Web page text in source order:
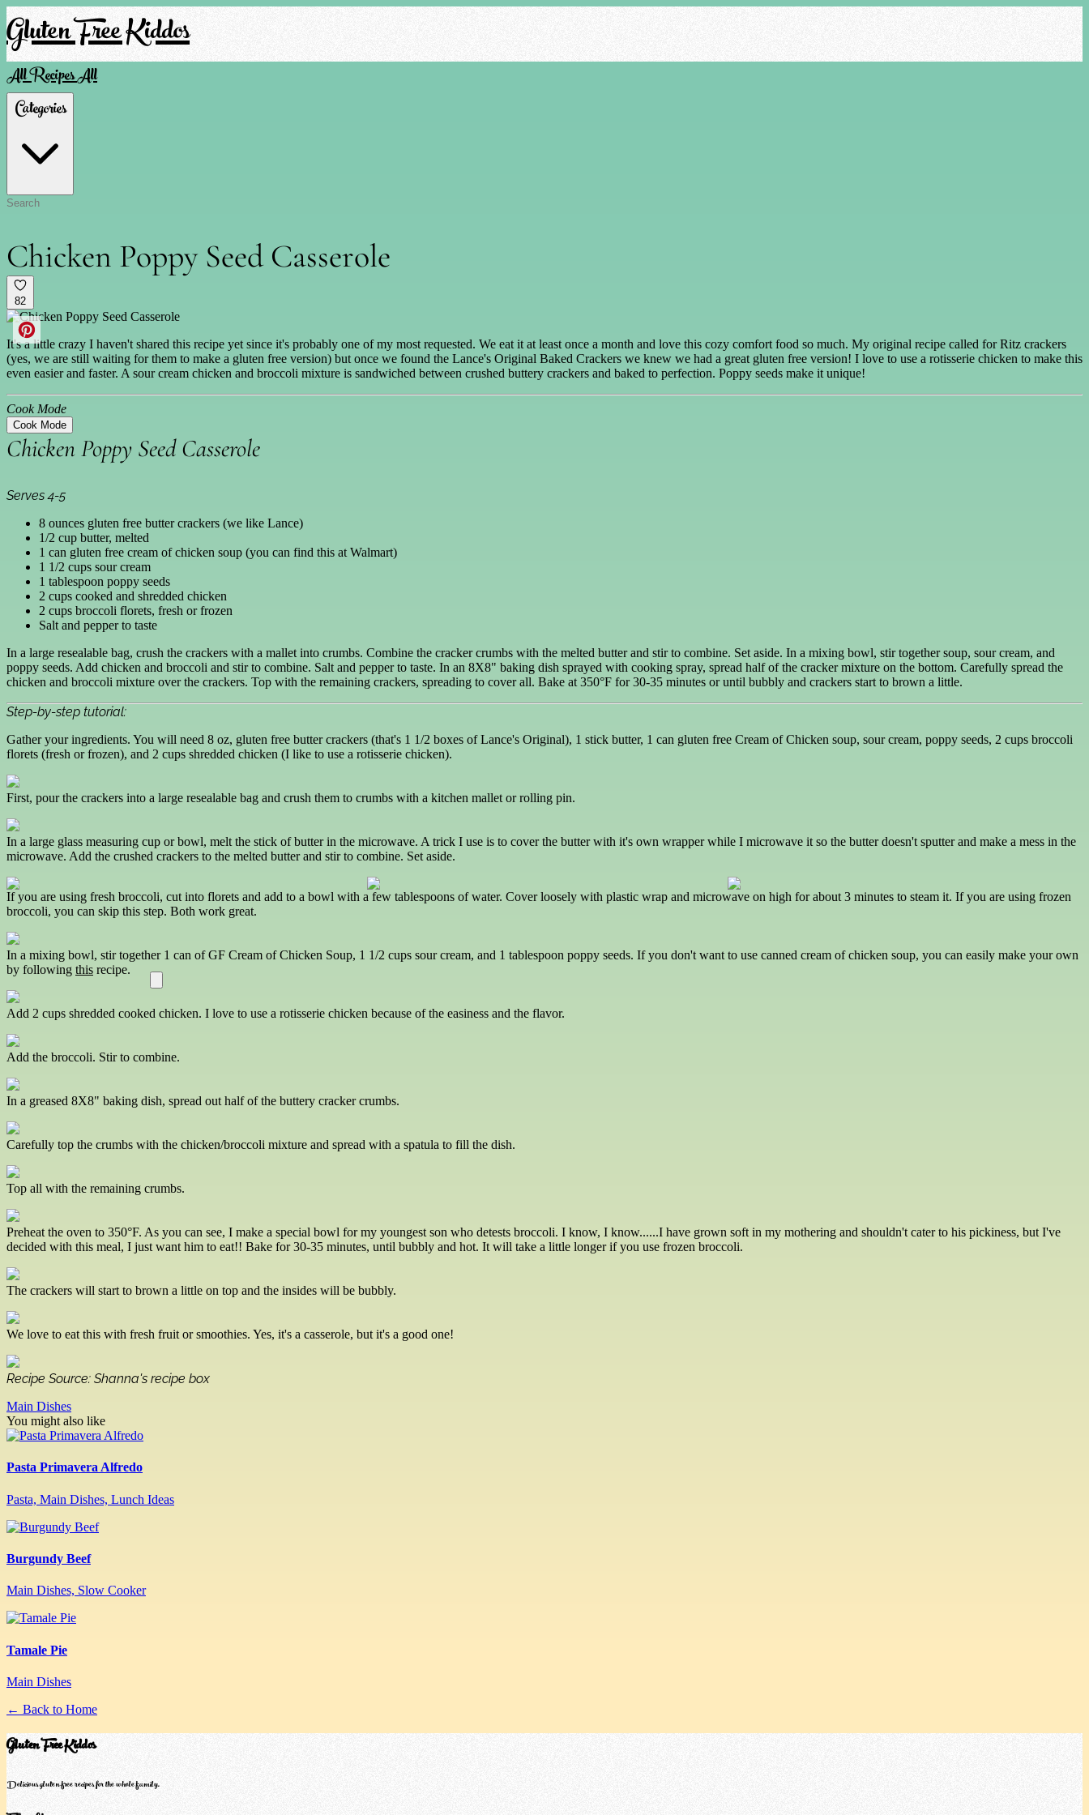
Gluten Free Kiddos
All RecipesAll
Categories
Chicken Poppy Seed Casserole
82
It's a little crazy I haven't shared this recipe yet since it's probably one of my most requested. We eat it at least once a month and love this cozy comfort food so much. My original recipe called for Ritz crackers
(yes, we are still waiting for them to make a gluten free version) but once we found the Lance's Original Baked Crackers we knew we had a great gluten free version! I love to use a rotisserie chicken to make this
even easier and faster. A sour cream chicken and broccoli mixture is sandwiched between crushed buttery crackers and baked to perfection. Poppy seeds make it unique!
Cook Mode
Cook Mode
Chicken Poppy Seed Casserole
Serves 4-5
8 ounces gluten free butter crackers (we like Lance)
1/2 cup butter, melted
1 can gluten free cream of chicken soup (you can find this at Walmart)
1 1/2 cups sour cream
1 tablespoon poppy seeds
2 cups cooked and shredded chicken
2 cups broccoli florets, fresh or frozen
Salt and pepper to taste
In a large resealable bag, crush the crackers with a mallet into crumbs. Combine the cracker crumbs with the melted butter and stir to combine. Set aside. In a mixing bowl, stir together soup, sour cream, and
poppy seeds. Add chicken and broccoli and stir to combine. Salt and pepper to taste. In an 8X8" baking dish sprayed with cooking spray, spread half of the cracker mixture on the bottom. Carefully spread the
chicken and broccoli mixture over the crackers. Top with the remaining crackers, spreading to cover all. Bake at 350°F for 30-35 minutes or until bubbly and crackers start to brown a little.
Step-by-step tutorial:
Gather your ingredients. You will need 8 oz, gluten free butter crackers (that's 1 1/2 boxes of Lance's Original), 1 stick butter, 1 can gluten free Cream of Chicken soup, sour cream, poppy seeds, 2 cups broccoli
florets (fresh or frozen), and 2 cups shredded chicken (I like to use a rotisserie chicken).
First, pour the crackers into a large resealable bag and crush them to crumbs with a kitchen mallet or rolling pin.
In a large glass measuring cup or bowl, melt the stick of butter in the microwave. A trick I use is to cover the butter with it's own wrapper while I microwave it so the butter doesn't sputter and make a mess in the
microwave. Add the crushed crackers to the melted butter and stir to combine. Set aside.
If you are using fresh broccoli, cut into florets and add to a bowl with a few tablespoons of water. Cover loosely with plastic wrap and microwave on high for about 3 minutes to steam it. If you are using frozen
broccoli, you can skip this step. Both work great.
In a mixing bowl, stir together 1 can of GF Cream of Chicken Soup, 1 1/2 cups sour cream, and 1 tablespoon poppy seeds. If you don't want to use canned cream of chicken soup, you can easily make your own
by following this recipe.
Add 2 cups shredded cooked chicken. I love to use a rotisserie chicken because of the easiness and the flavor.
Add the broccoli. Stir to combine.
In a greased 8X8" baking dish, spread out half of the buttery cracker crumbs.
Carefully top the crumbs with the chicken/broccoli mixture and spread with a spatula to fill the dish.
Top all with the remaining crumbs.
Preheat the oven to 350°F. As you can see, I make a special bowl for my youngest son who detests broccoli. I know, I know......I have grown soft in my mothering and shouldn't cater to his pickiness, but I've
decided with this meal, I just want him to eat!! Bake for 30-35 minutes, until bubbly and hot. It will take a little longer if you use frozen broccoli.
The crackers will start to brown a little on top and the insides will be bubbly.
We love to eat this with fresh fruit or smoothies. Yes, it's a casserole, but it's a good one!
Recipe Source: Shanna's recipe box
Main Dishes
You might also like
Pasta Primavera Alfredo
Pasta, Main Dishes, Lunch Ideas
Burgundy Beef
Main Dishes, Slow Cooker
Tamale Pie
Main Dishes
← Back to Home
Gluten Free Kiddos
Delicious gluten-free recipes for the whole family.